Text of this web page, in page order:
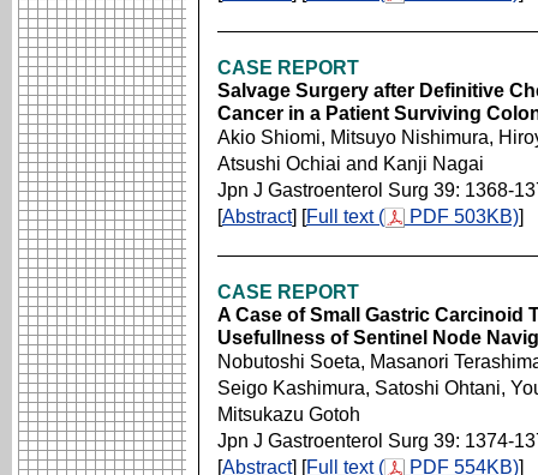
CASE REPORT
Salvage Surgery after Definitive
Cancer in a Patient Surviving
Akio Shiomi, Mitsuyo Nishimura,
Atsushi Ochiai and Kanji Nagai
Jpn J Gastroenterol Surg 39: 1368-
[Abstract] [Full text ( PDF 503KB)]
CASE REPORT
A Case of Small Gastric Carcinoid
Usefullness of Sentinel Node
Nobutoshi Soeta, Masanori
Seigo Kashimura, Satoshi Ohtani,
Mitsukazu Gotoh
Jpn J Gastroenterol Surg 39: 1374-
[Abstract] [Full text ( PDF 554KB)]